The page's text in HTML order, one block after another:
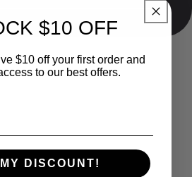
$10 OFF
$10 off your first order and
to our best offers.
DISCOUNT!